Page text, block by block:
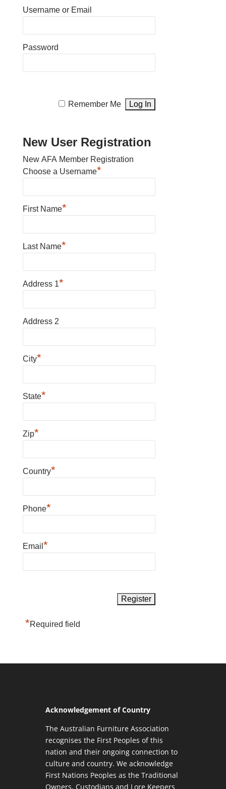
Username or Email
Password
Remember Me
New User Registration
New AFA Member Registration
Choose a Username*
First Name*
Last Name*
Address 1*
Address 2
City*
State*
Zip*
Country*
Phone*
Email *
*Required field
Acknowledgement of Country
The Australian Furniture Association
recognises the First Peoples of this
nation and their ongoing connection to
culture and country. We acknowledge
First Nations Peoples as the Traditional
Owners, Custodians and Lore Keepers